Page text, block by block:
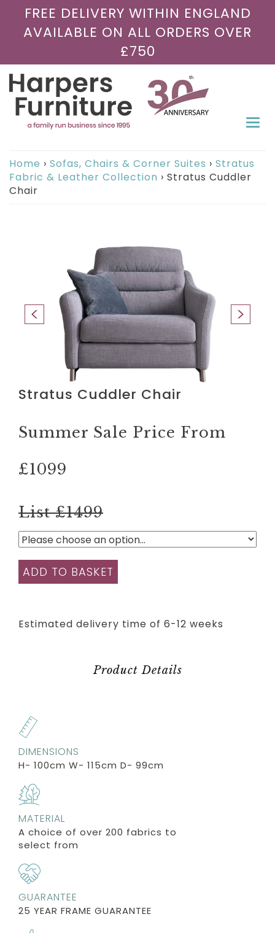
FREE DELIVERY WITHIN ENGLAND
AVAILABLE ON ALL ORDERS OVER
£750
Home › Sofas, Chairs & Corner Suites › Stratus
Fabric & Leather Collection › Stratus Cuddler
Chair
Stratus Cuddler Chair
Summer Sale Price From
£1099
List £1499
ADD TO BASKET
Estimated delivery time of 6-12 weeks
Product Details
DIMENSIONS
H- 100cm W- 115cm D- 99cm
MATERIAL
A choice of over 200 fabrics to
select from
GUARANTEE
25 YEAR FRAME GUARANTEE